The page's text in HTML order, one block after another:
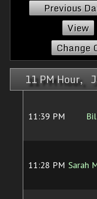
Previous
Change
11 PM Hour,
11:39 PM
11:28 PM Sarah